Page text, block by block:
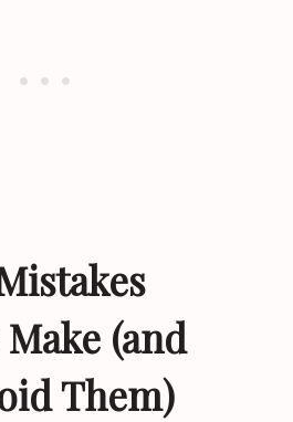
(and
Them)